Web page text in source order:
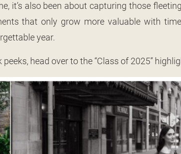
it’s also been about capturing those
that only grow more valuable with
year.
head over to the “Class of 2025”